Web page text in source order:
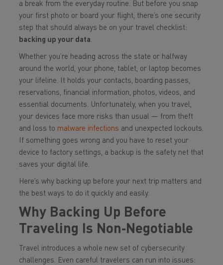
a break from the everyday routine. But before you snap
your first photo or board your flight, there’s one security
step that should always be on your travel checklist:
backing up your data.
Whether you’re heading across the state or halfway
around the world, your phone, tablet, or laptop becomes
your lifeline. It holds your contacts, boarding passes,
reservations, financial information, photos, videos, and
essential documents. Unfortunately, when you travel,
your devices face more risks than usual — from theft
and loss to malware infections and unexpected lockouts.
If something goes wrong and you have to reset your
device to factory settings, a backup is the safety net that
saves your digital life.
Here’s why backing up before your next trip matters and
the best ways to do it quickly and easily.
Why Backing Up Before
Traveling Is Non‑Negotiable
Travel introduces a whole new set of cybersecurity
challenges. Even careful travelers can run into issues: